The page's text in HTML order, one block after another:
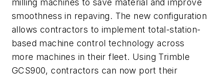
smoothness in repaving. The new configuration
allows contractors to implement total-station-
based machine control technology across
more machines in their fleet. Using Trimble
GCS900, contractors can now port their